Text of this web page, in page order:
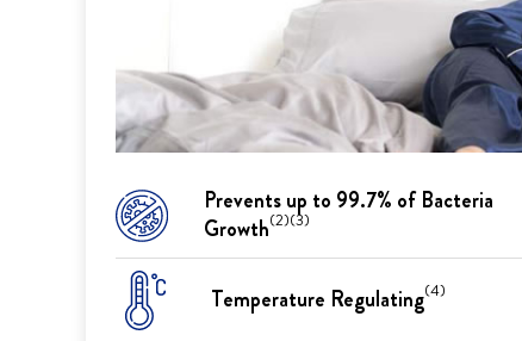
Prevents up to 99.7% of Bacteria
Growth(2)(3)
Temperature Regulating(4)